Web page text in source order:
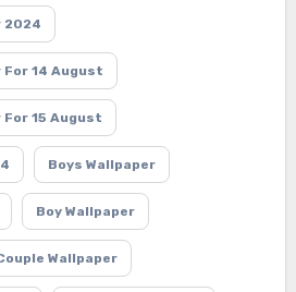
2024
For 14 August
For 15 August
Boys Wallpaper
Boy Wallpaper
Wallpaper